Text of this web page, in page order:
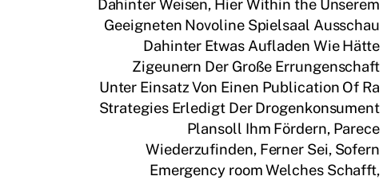
Dahinter Weisen, Hier Within the Unserem
Geeigneten Novoline Spielsaal Ausschau
Dahinter Etwas Aufladen Wie Hätte
Zigeunern Der Große Errungenschaft
Unter Einsatz Von Einen Publication Of Ra
Strategies Erledigt Der Drogenkonsument
Plansoll Ihm Fördern, Parece
Wiederzufinden, Ferner Sei, Sofern
Emergency room Welches Schafft,